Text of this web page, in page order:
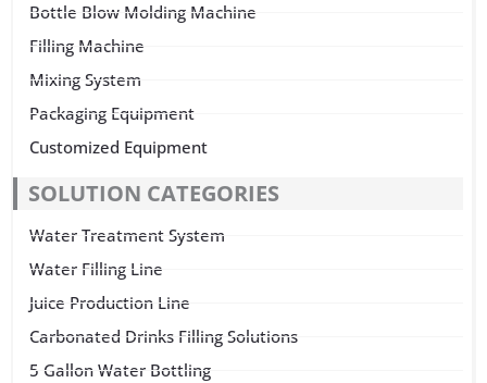
Bottle Blow Molding Machine
Filling Machine
Mixing System
Packaging Equipment
Customized Equipment
SOLUTION CATEGORIES
Water Treatment System
Water Filling Line
Juice Production Line
Carbonated Drinks Filling Solutions
5 Gallon Water Bottling